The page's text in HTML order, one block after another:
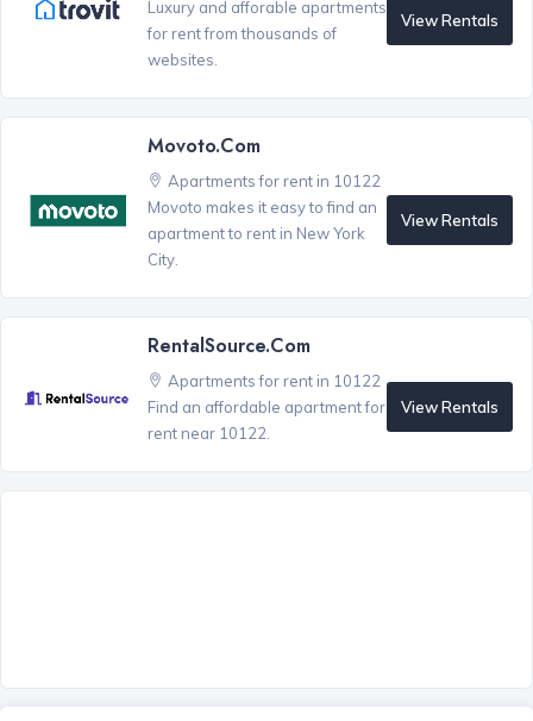
Luxury and afforable apartments
for rent from thousands of
websites.
View Rentals
Movoto.com
Apartments for rent in 10122
Movoto makes it easy to find an
apartment to rent in New York
City.
View Rentals
RentalSource.com
Apartments for rent in 10122
Find an affordable apartment for
rent near 10122.
View Rentals